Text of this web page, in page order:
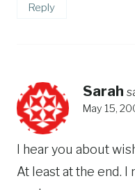
Reply
Sarah
May 15,
I hear you about
At least at the end.